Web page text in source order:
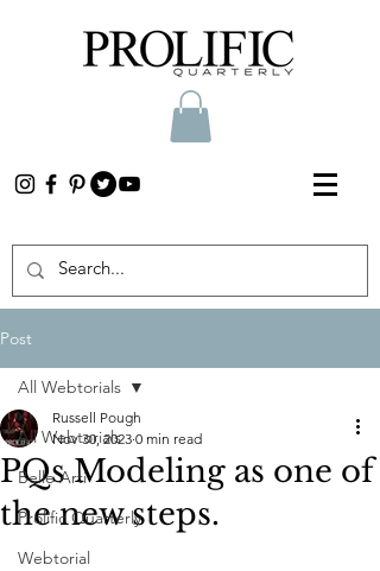
Post
All Webtorials
Belle Arti
Prolific Quarterly
Webtorial
All Webtorials
PQs Modeling as one of
the new steps.
Russell Pough
Nov 30, 2023 0 min read